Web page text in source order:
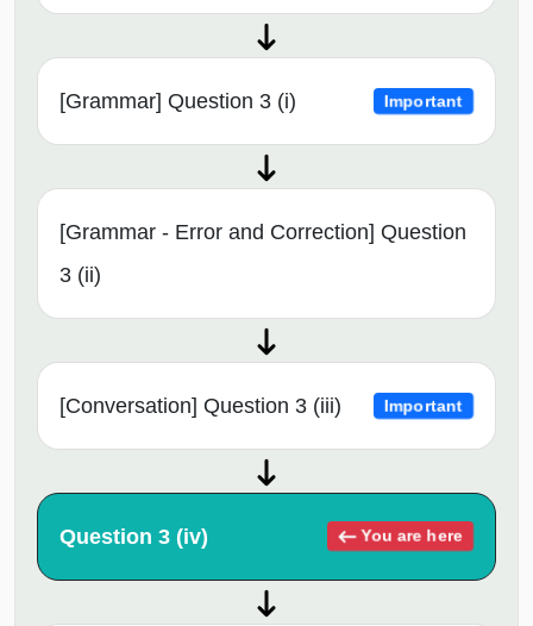
[Grammar] Question 3 (i) Important
[Grammar - Error and Correction] Question
3 (ii)
[Conversation] Question 3 (iii) Important
Question 3 (iv) You are here